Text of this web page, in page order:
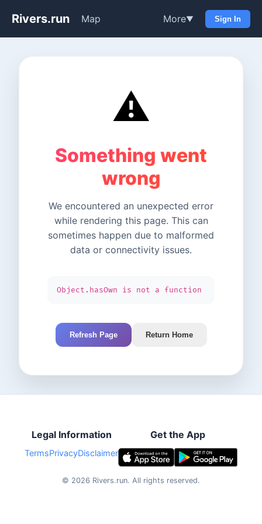
Rivers.run Map More▼ Sign In
⚠️
Something went
wrong
We encountered an unexpected error
while rendering this page. This can
sometimes happen due to malformed
data or connectivity issues.
Object.hasOwn is not a function
Refresh Page Return Home
Legal Information
TermsPrivacyDisclaimer
Get the App
© 2026 Rivers.run. All rights reserved.